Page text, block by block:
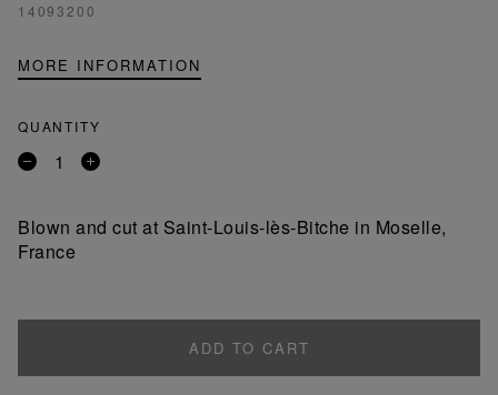
14093200
MORE INFORMATION
QUANTITY
Remove
Add
Blown and cut at Saint-Louis-lès-Bitche in Moselle,
France
ADD TO CART